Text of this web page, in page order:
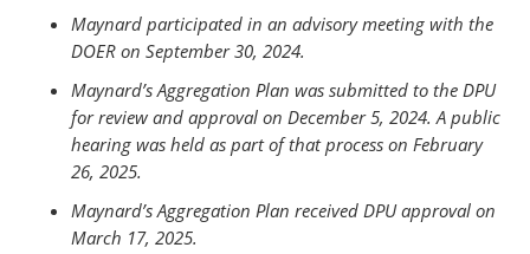
Maynard participated in an advisory meeting with the
DOER on September 30, 2024.
Maynard’s Aggregation Plan was submitted to the DPU
for review and approval on December 5, 2024. A public
hearing was held as part of that process on February
26, 2025.
Maynard’sAggregation Plan received DPU approval on
March 17, 2025.